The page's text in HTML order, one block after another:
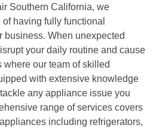
Southern California, we
having fully functional
business. When unexpected
your daily routine and cause
where our team of skilled
with extensive knowledge
any appliance issue you
range of services covers
including refrigerators,